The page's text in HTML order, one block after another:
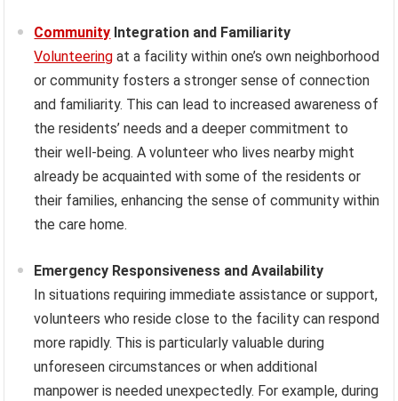
Community Integration and Familiarity
Volunteering at a facility within one’s own neighborhood
or community fosters a stronger sense of connection
and familiarity. This can lead to increased awareness of
the residents’ needs and a deeper commitment to
their well-being. A volunteer who lives nearby might
already be acquainted with some of the residents or
their families, enhancing the sense of community within
the care home.
Emergency Responsiveness and Availability
In situations requiring immediate assistance or support,
volunteers who reside close to the facility can respond
more rapidly. This is particularly valuable during
unforeseen circumstances or when additional
manpower is needed unexpectedly. For example, during